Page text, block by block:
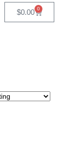
$0.00 0